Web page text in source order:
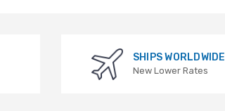
SHIPS WORLDWIDE
New Lower Rates